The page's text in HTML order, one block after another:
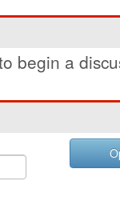
begin a